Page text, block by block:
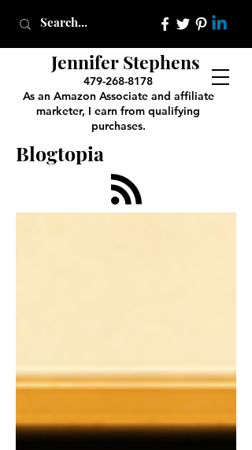
Jennifer Stephens
479-268-8178
As an Amazon Associate and affiliate
marketer, I earn from qualifying
purchases.
Blogtopia